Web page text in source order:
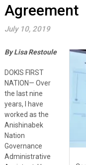
Agreement
July 10, 2019
By Lisa Restoule
DOKIS FIRST
NATION— Over
the last nine
years, I have
worked as the
Anishinabek
Nation
Governance
Administrative